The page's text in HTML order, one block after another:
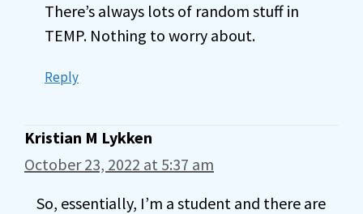
There’s always lots of random stuff in
TEMP. Nothing to worry about.
Reply
Kristian M Lykken
October 23, 2022 at 5:37 am
So, essentially, I’m a student and there are